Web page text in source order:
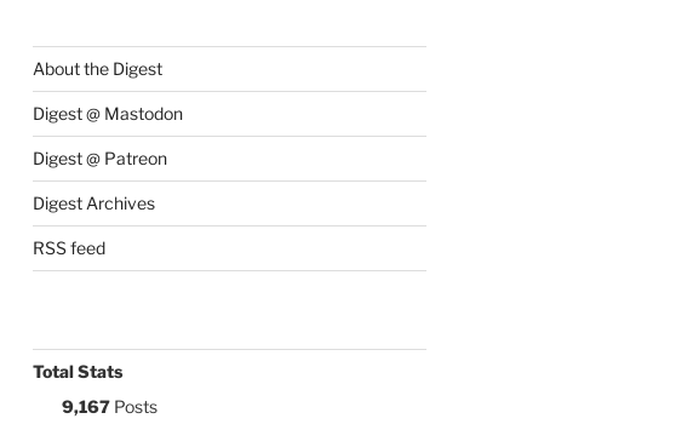
About the Digest
Digest @ Mastodon
Digest @ Patreon
Digest Archives
RSS feed
Total Stats
9,167Posts